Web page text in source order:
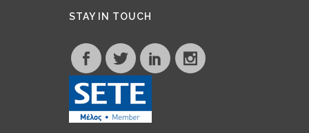
STAY IN TOUCH